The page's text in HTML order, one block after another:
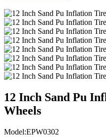
12 Inch Sand Pu
Wheels
Model:EPW0302